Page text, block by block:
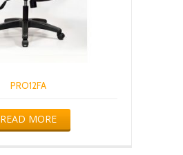
PRO12FA
READ MORE